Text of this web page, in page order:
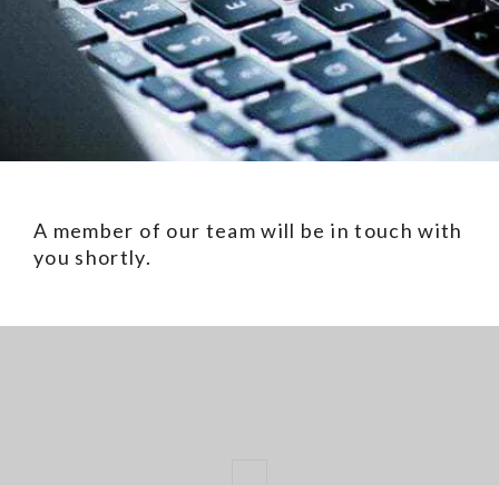
A member of our team will be in touch with
you shortly.